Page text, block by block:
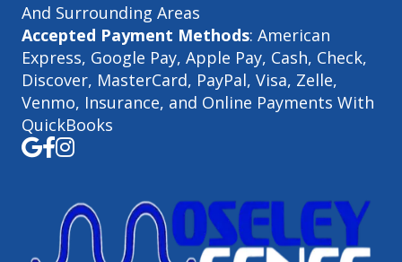
And Surrounding Areas
Accepted Payment Methods: American
Express, Google Pay, Apple Pay, Cash, Check,
Discover, MasterCard, PayPal, Visa, Zelle,
Venmo, Insurance, and Online Payments With
QuickBooks